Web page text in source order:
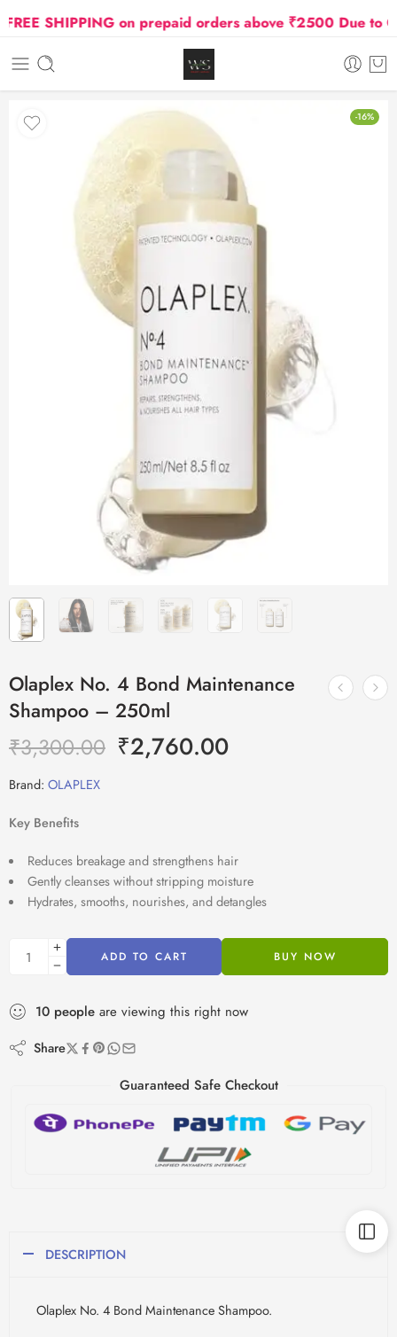
SHIPPING on prepaid orders above ₹2500 Due to Oil
-16%
Olaplex No. 4 Bond Maintenance
Shampoo – 250ml
₹3,300.00 ₹2,760.00
Brand: OLAPLEX
Key Benefits
Reduces breakage and strengthens hair
Gently cleanses without stripping moisture
Hydrates, smooths, nourishes, and detangles
ADD TO CART BUY NOW
10 people are viewing this right now
Share
Guaranteed Safe Checkout
DESCRIPTION
Olaplex No. 4 Bond Maintenance Shampoo.